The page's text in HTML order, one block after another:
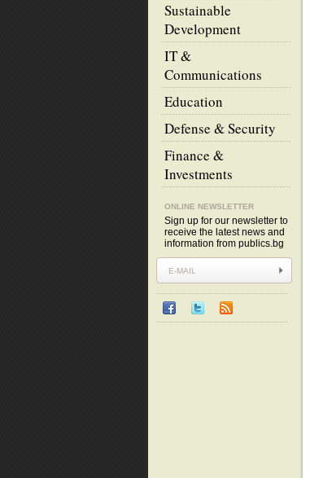
Sustainable
Development
IT &
Communications
Education
Defense & Security
Finance &
Investments
ONLINE NEWSLETTER
Sign up for our newsletter to
receive the latest news and
information from publics.bg